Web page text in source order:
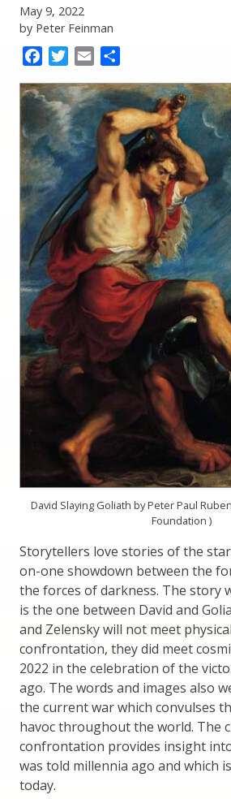
May 9, 2022
by Peter Feinman
FacebookTwitter
Email
David Slaying Goliath by Peter Paul
Foundation )
Storytellers love stories of the
on-one showdown between the
the forces of darkness. The story
is the one between David and
and Zelensky will not meet
confrontation, they did meet
2022 in the celebration of the
ago. The words and images also
the current war which convulses
havoc throughout the world. The
confrontation provides insight
was told millennia ago and which
today.